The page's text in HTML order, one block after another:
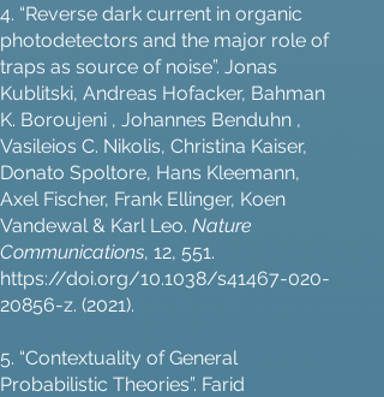
4. “Reverse dark current in organic
photodetectors and the major role of
traps as source of noise”. Jonas
Kublitski, Andreas Hofacker, Bahman
K. Boroujeni , Johannes Benduhn ,
Vasileios C. Nikolis, Christina Kaiser,
Donato Spoltore, Hans Kleemann,
Axel Fischer, Frank Ellinger, Koen
Vandewal & Karl Leo. Nature
Communications, 12, 551.
https://doi.org/10.1038/s41467-020-
20856-z. (2021).
5. “Contextuality of General
Probabilistic Theories”. Farid